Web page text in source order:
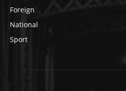
Foreign
National
Sport